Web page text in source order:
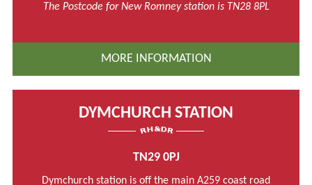
The Postcode for New Romney station is TN28 8PL
MORE INFORMATION
DYMCHURCH STATION
TN29 0PJ
Dymchurch station is off the main A259 coast road